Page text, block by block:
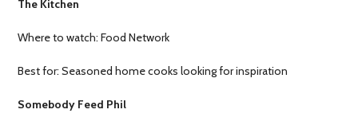
The Kitchen
Where to watch: Food Network
Best for: Seasoned home cooks looking for inspiration
Somebody Feed Phil